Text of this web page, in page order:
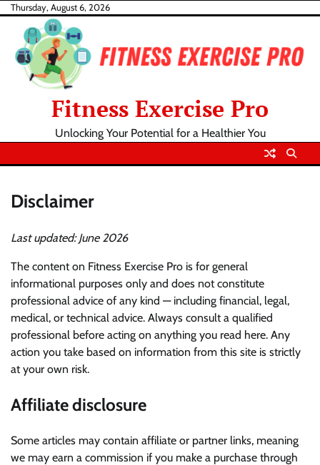
Skip
content
Thursday, August 6, 2026
Fitness Exercise Pro
Unlocking Your Potential for a Healthier You
Disclaimer
Last updated: June 2026
The content on Fitness Exercise Pro is for general
informational purposes only and does not constitute
professional advice of any kind — including financial, legal,
medical, or technical advice. Always consult a qualified
professional before acting on anything you read here. Any
action you take based on information from this site is strictly
at your own risk.
Affiliate disclosure
Some articles may contain affiliate or partner links, meaning
we may earn a commission if you make a purchase through